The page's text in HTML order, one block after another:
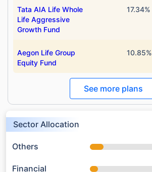
Tata AIA Life Whole
Life Aggressive
Growth Fund
17.34%
Aegon Life Group
Equity Fund
10.85%
See more plans
Sector Allocation
Others
Financial